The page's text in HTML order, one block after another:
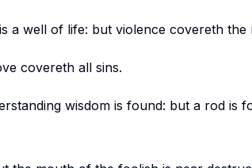
a well of life: but violence covereth the
covereth all sins.
wisdom is found: but a rod is